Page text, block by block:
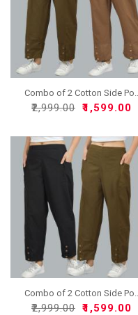
Combo of 2 Cotton Side Po..
₹2,999.00 ₹1,599.00
Combo of 2 Cotton Side Po..
₹2,999.00 ₹1,599.00